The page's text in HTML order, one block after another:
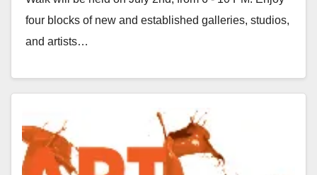
four blocks of new and established galleries, studios,
and artists…